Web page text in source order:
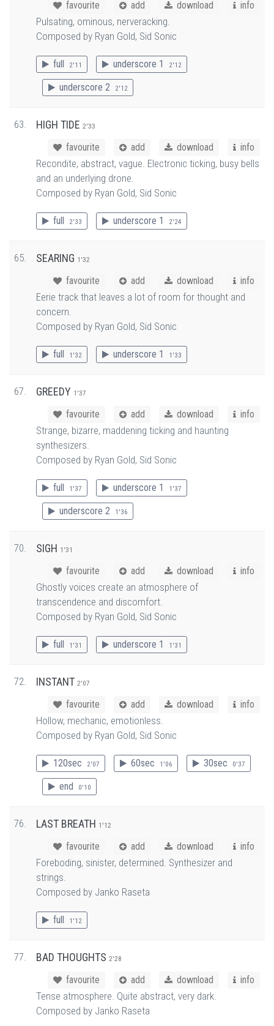
favourite add download info
Pulsating, ominous, nerveracking.
Composed by Ryan Gold, Sid Sonic
full 2'11 underscore 1 2'12
underscore 2 2'12
63. HIGH TIDE 2'33
favourite add download info
Recondite, abstract, vague. Electronic ticking, busy bells
and an underlying drone.
Composed by Ryan Gold, Sid Sonic
full 2'33 underscore 1 2'24
65. SEARING 1'32
favourite add download info
Eerie track that leaves a lot of room for thought and
concern.
Composed by Ryan Gold, Sid Sonic
full 1'32 underscore 1 1'33
67. GREEDY 1'37
favourite add download info
Strange, bizarre, maddening ticking and haunting
synthesizers.
Composed by Ryan Gold, Sid Sonic
full 1'37 underscore 1 1'37
underscore 2 1'36
70. SIGH 1'31
favourite add download info
Ghostly voices create an atmosphere of
transcendence and discomfort.
Composed by Ryan Gold, Sid Sonic
full 1'31 underscore 1 1'31
72. INSTANT 2'07
favourite add download info
Hollow, mechanic, emotionless.
Composed by Ryan Gold, Sid Sonic
120sec 2'07 60sec 1'06 30sec 0'37
end 0'10
76. LAST BREATH 1'12
favourite add download info
Foreboding, sinister, determined. Synthesizer and
strings.
Composed by Janko Raseta
full 1'12
77. BAD THOUGHTS 2'28
favourite add download info
Tense atmosphere. Quite abstract, very dark.
Composed by Janko Raseta